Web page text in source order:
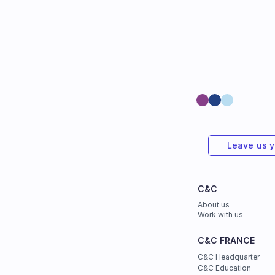
C&C
About us
Work with us
C&C FRANCE
C&C Headquarter
C&C Education
Leave us